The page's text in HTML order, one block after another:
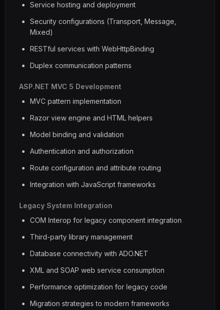
Service hosting and deployment
Security configurations (Transport, Message,
Mixed)
RESTful services with WebHttpBinding
Duplex communication patterns
ASP.NET MVC 5 Development
MVC pattern implementation
Razor view engine and HTML helpers
Model binding and validation
Authentication and authorization
Route configuration and attribute routing
Integration with JavaScript frameworks
Legacy System Integration
COM Interop for legacy component integration
Third-party library management
Database connectivity with ADO.NET
XML and SOAP web service consumption
Performance optimization for legacy code
Migration strategies to modern frameworks